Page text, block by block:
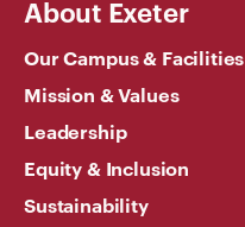
About Exeter
Our Campus & Facilities
Mission & Values
Leadership
Equity & Inclusion
Sustainability